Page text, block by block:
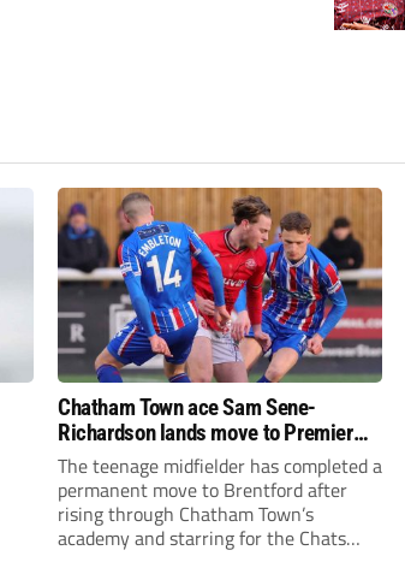
Chatham Town ace Sam Sene-
Richardson lands move to Premier
League club
The teenage midfielder has completed a
permanent move to Brentford after
rising through Chatham Town’s
academy and starring for the Chats